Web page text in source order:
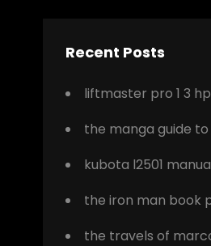
Recent Posts
liftmaster pro 1 3
the manga guide to
kubota l2501
the iron man book
the travels of